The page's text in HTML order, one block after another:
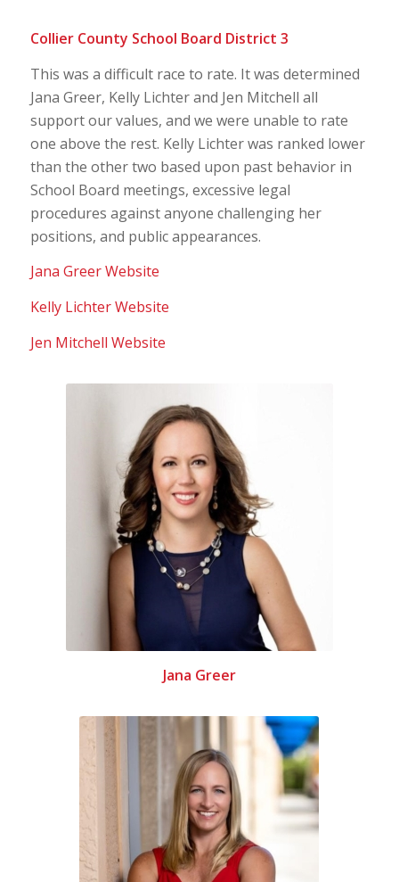
Collier County School Board District 3
This was a difficult race to rate. It was determined
Jana Greer, Kelly Lichter and Jen Mitchell all
support our values, and we were unable to rate
one above the rest. Kelly Lichter was ranked lower
than the other two based upon past behavior in
School Board meetings, excessive legal
procedures against anyone challenging her
positions, and public appearances.
Jana Greer Website
Kelly Lichter Website
Jen Mitchell Website
Jana Greer